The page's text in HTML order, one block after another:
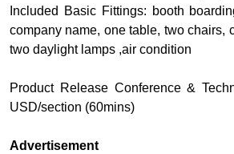
Included Basic Fittings: booth
company name, one table, two chairs,
two daylight lamps ,air condition
Product Release Conference &
USD/section (60mins)
Advertisement